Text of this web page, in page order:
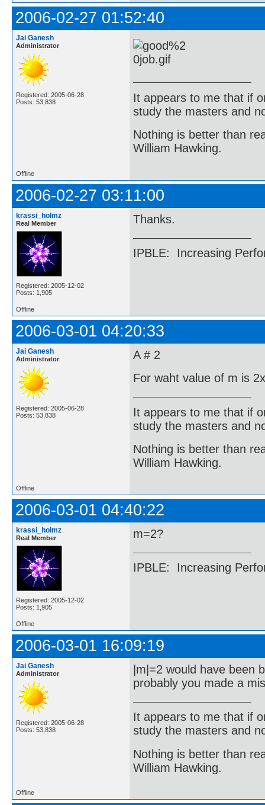
2006-02-27 01:52:40
Jai Ganesh
Administrator
Registered: 2005-06-28
Posts: 53,838
It appears to me that if
study the masters and
Nothing is better than
William Hawking.
Offline
2006-02-27 03:11:00
krassi_holmz
Real Member
Registered: 2005-12-02
Posts: 1,905
Thanks.
IPBLE: Increasing
Offline
2006-03-01 04:20:33
Jai Ganesh
Administrator
Registered: 2005-06-28
Posts: 53,838
A # 2
For waht value of m is
It appears to me that if
study the masters and
Nothing is better than
William Hawking.
Offline
2006-03-01 04:40:22
krassi_holmz
Real Member
Registered: 2005-12-02
Posts: 1,905
m=2?
IPBLE: Increasing
Offline
2006-03-01 16:09:19
Jai Ganesh
Administrator
Registered: 2005-06-28
Posts: 53,838
|m|=2 would have been
probably you made a
It appears to me that if
study the masters and
Nothing is better than
William Hawking.
Offline